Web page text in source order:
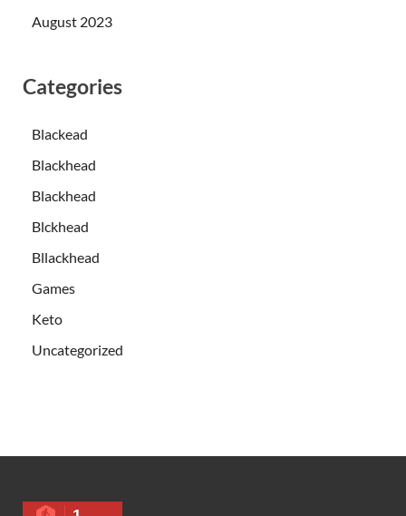
August 2023
Categories
Blackead
Blackhead
Blackhead
Blckhead
Bllackhead
Games
Keto
Uncategorized